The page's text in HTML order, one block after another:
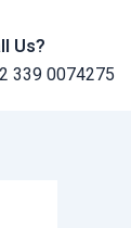
Us?
339 0074275